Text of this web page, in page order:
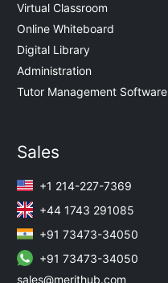
Virtual Classroom
Online Whiteboard
Digital Library
Administration
Tutor Management Software
Sales
+1 214-227-7369
+44 1743 291085
+91 73473-34050
+91 73473-34050
sales@merithub.com